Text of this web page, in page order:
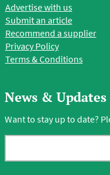
Advertise with us
Submit an article
Recommend a supplier
Privacy Policy
Terms & Conditions
News & Updates
Want to stay up to date?